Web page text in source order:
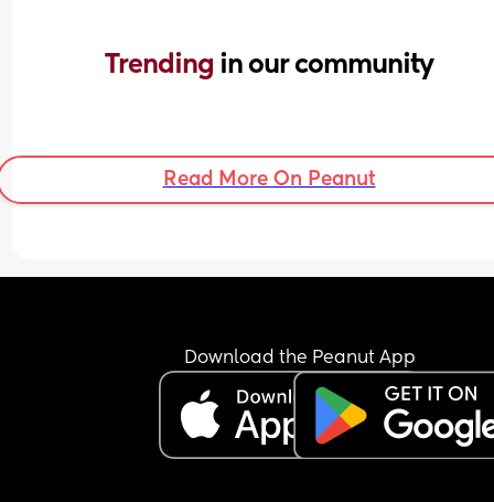
Trending in our community
Read More On Peanut
Download the Peanut App